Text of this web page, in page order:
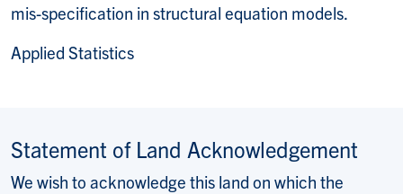
mis-specification in structural equation models.
Applied Statistics
Statement of Land Acknowledgement
We wish to acknowledge this land on which the